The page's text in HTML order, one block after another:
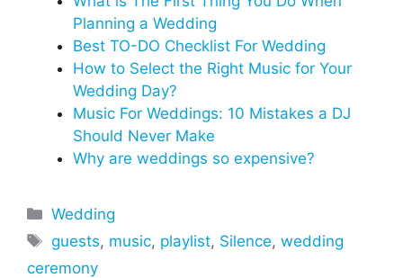
Planning a Wedding
Best TO-DO Checklist For Wedding
How to Select the Right Music for Your
Wedding Day?
Music For Weddings: 10 Mistakes a DJ
Should Never Make
Why are weddings so expensive?
Categories
Wedding
Tags
guests, music, playlist, Silence,wedding
ceremony